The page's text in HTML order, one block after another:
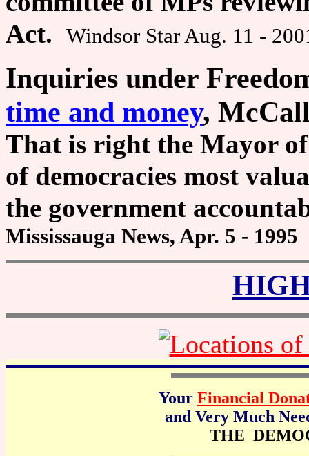
Act.
Windsor Star Aug. 11 -
Inquiries under
time and money,
That is right the Mayor of
of democracies most
the government
Mississauga News, Apr. 5 - 1995
Your Financial
and Very Much
THE